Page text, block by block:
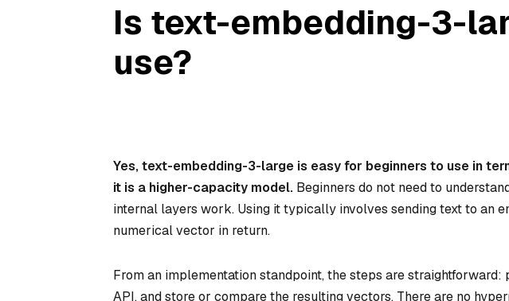
Is text-embedding-3-
use?
Yes, text-embedding-3-large is easy for beginners to use in
it is a higher-capacity model. Beginners do not need to
internal layers work. Using it typically involves sending text to an
numerical vector in return.
From an implementation standpoint, the steps are
API, and store or compare the resulting vectors. There are no